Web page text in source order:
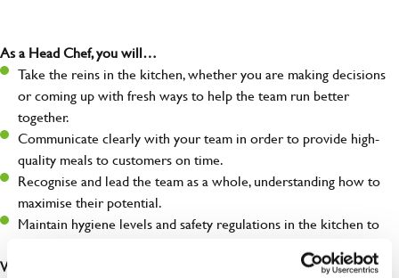
As a Head Chef, you will…
Take the reins in the kitchen, whether you are making decisions
or coming up with fresh ways to help the team run better
together.
Communicate clearly with your team in order to provide high-
quality meals to customers on time.
Recognise and lead the team as a whole, understanding how to
maximise their potential.
Maintain hygiene levels and safety regulations in the kitchen to
What you’ll bring to the kitchen: